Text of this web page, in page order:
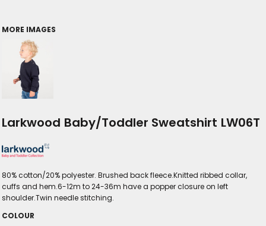
MORE IMAGES
Larkwood Baby/Toddler Sweatshirt LW06T
80% cotton/20% polyester. Brushed back fleece.Knitted ribbed collar,
cuffs and hem.6-12m to 24-36m have a popper closure on left
shoulder.Twin needle stitching.
COLOUR